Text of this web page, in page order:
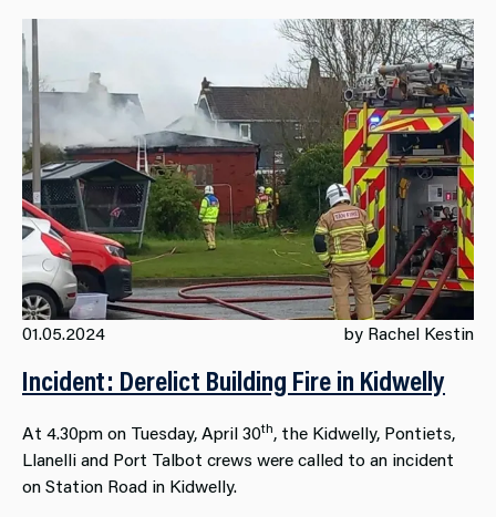
01.05.2024 by Rachel Kestin
Incident: Derelict Building Fire in Kidwelly
At 4.30pm on Tuesday, April 30th, the Kidwelly, Pontiets,
Llanelli and Port Talbot crews were called to an incident
on Station Road in Kidwelly.